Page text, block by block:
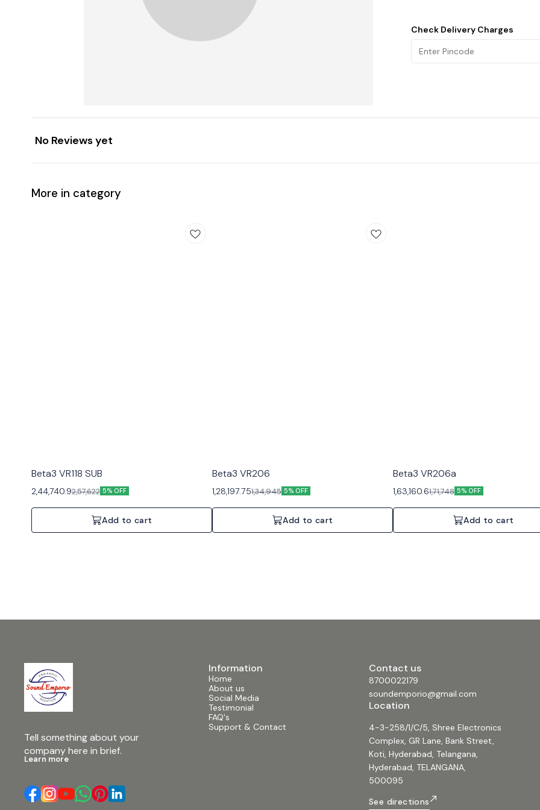
Check Delivery Charges
No Reviews yet
More in category
Beta3 VR118 SUB
2,44,740.92,57,622 5% OFF
Add to cart
Beta3 VR206
1,28,197.751,34,945 5% OFF
Add to cart
Beta3 VR206a
1,63,160.61,71,748 5% OFF
Add to cart
Tell something about your
company here in brief.
Learn more
Information
Home
About us
Social Media
Testimonial
FAQ's
Support & Contact
Contact us
8700022179
soundemporio@gmail.com
Location
4-3-258/1/C/5, Shree Electronics
Complex, GR Lane, Bank Street,
Koti, Hyderabad, Telangana,
Hyderabad, TELANGANA,
500095
See directions